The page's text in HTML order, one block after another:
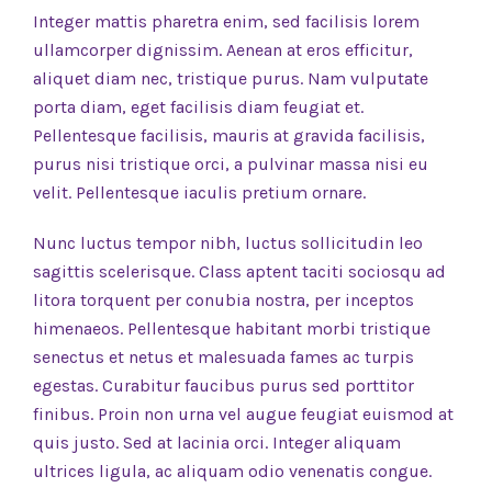
Integer mattis pharetra enim, sed facilisis lorem
ullamcorper dignissim. Aenean at eros efficitur,
aliquet diam nec, tristique purus. Nam vulputate
porta diam, eget facilisis diam feugiat et.
Pellentesque facilisis, mauris at gravida facilisis,
purus nisi tristique orci, a pulvinar massa nisi eu
velit. Pellentesque iaculis pretium ornare.
Nunc luctus tempor nibh, luctus sollicitudin leo
sagittis scelerisque. Class aptent taciti sociosqu ad
litora torquent per conubia nostra, per inceptos
himenaeos. Pellentesque habitant morbi tristique
senectus et netus et malesuada fames ac turpis
egestas. Curabitur faucibus purus sed porttitor
finibus. Proin non urna vel augue feugiat euismod at
quis justo. Sed at lacinia orci. Integer aliquam
ultrices ligula, ac aliquam odio venenatis congue.